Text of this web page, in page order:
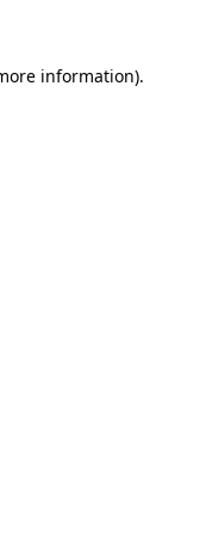
information).